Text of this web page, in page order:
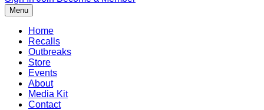
Menu
Home
Recalls
Outbreaks
Store
Events
About
Media Kit
Contact